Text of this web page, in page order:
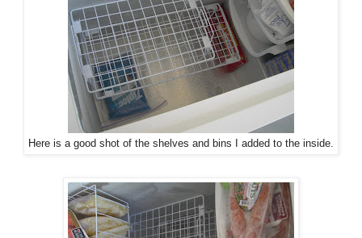
Here is a good shot of the shelves and bins I added to the inside.